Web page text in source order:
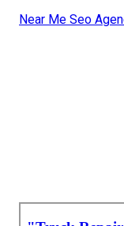
Near Me Seo